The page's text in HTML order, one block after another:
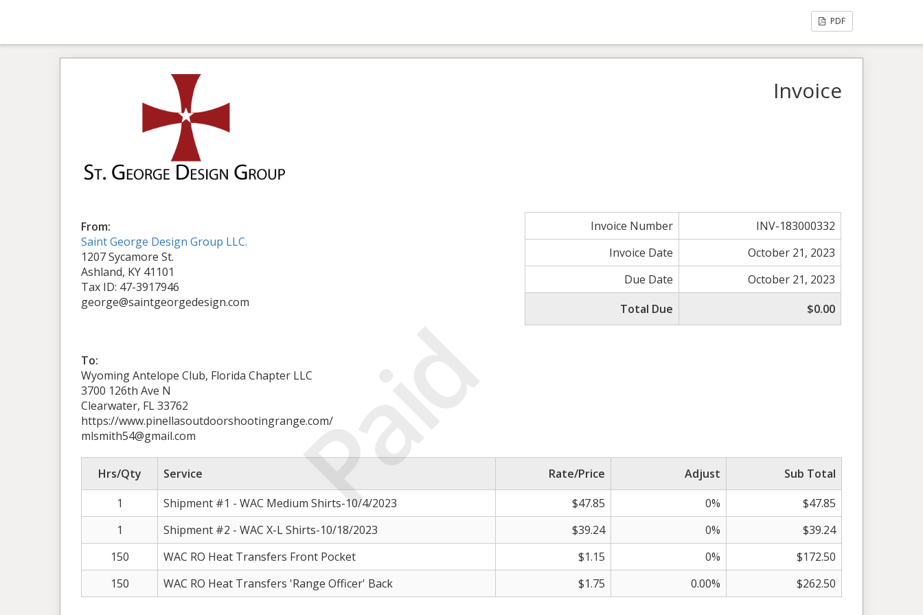
PDF
Paid
Invoice
From:
Saint George Design Group LLC.
1207 Sycamore St.
Ashland, KY 41101
Tax ID: 47-3917946
george@saintgeorgedesign.com
Invoice Number
INV-183000332
Invoice Date
October 21, 2023
Due Date
October 21, 2023
Total Due
$0.00
To:
Wyoming Antelope Club, Florida Chapter LLC
3700 126th Ave N
Clearwater, FL 33762
https://www.pinellasoutdoorshootingrange.com/
mlsmith54@gmail.com
Hrs/Qty Service Rate/Price Adjust
Sub Total
1
Shipment #1 - WAC Medium Shirts-10/4/2023 $47.85 0%
$47.85
1
Shipment #2 - WAC X-L Shirts-10/18/2023 $39.24 0%
$39.24
150
WAC RO Heat Transfers Front Pocket $1.15 0%
$172.50
150
WAC RO Heat Transfers 'Range Officer' Back $1.75 0.00% $262.50